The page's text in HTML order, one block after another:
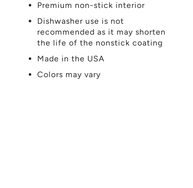
Premium non-stick interior
Dishwasher use is not
recommended as it may shorten
the life of the nonstick coating
Made in the USA
Colors may vary